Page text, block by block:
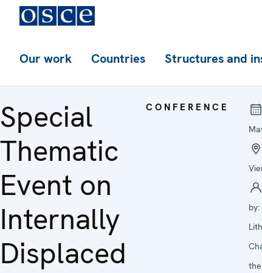
Our work Countries Structures and
Special
Thematic
Event on
Internally
Displaced
CONFERENCE
by:
the